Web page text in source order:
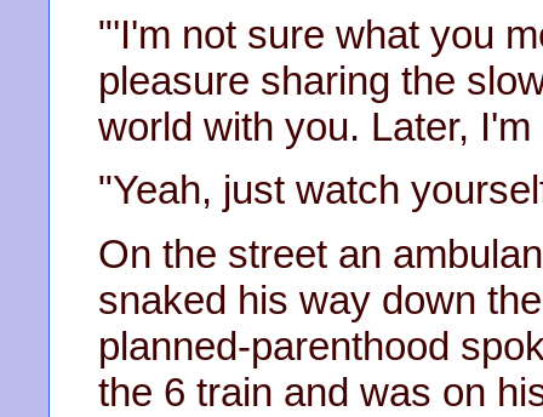
"'I'm not sure what you
pleasure sharing the
world with you. Later, I'm
"Yeah, just watch
On the street an
snaked his way down
planned-parenthood
the 6 train and was on